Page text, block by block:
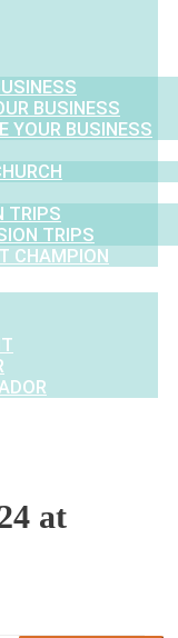
BUSINESS
YOUR BUSINESS
TRIPS
TRIPS
CHAMPION
at